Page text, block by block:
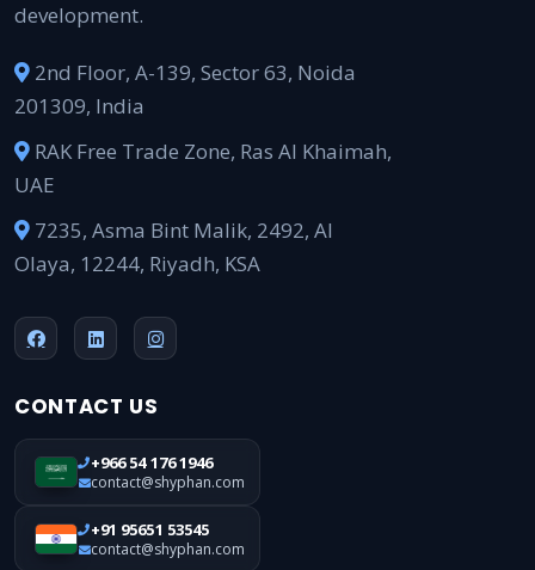
development.
2nd Floor, A-139, Sector 63, Noida
201309, India
RAK Free Trade Zone, Ras Al Khaimah,
UAE
7235, Asma Bint Malik, 2492, Al
Olaya, 12244, Riyadh, KSA
CONTACT US
+966 54 176 1946
contact@shyphan.com
+91 95651 53545
contact@shyphan.com